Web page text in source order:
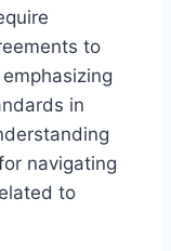
to
in
navigating
to